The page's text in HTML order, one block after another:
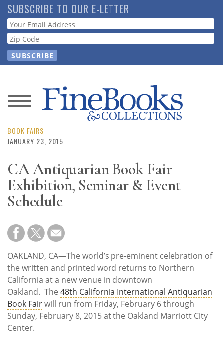
Skip
to
main
content
SUBSCRIBE TO OUR E-LETTER
Webform
News
Magazine
Resource
Guide
Subscribe
Calendar
Contact
Us
BOOK FAIRS
JANUARY 23, 2015
CA Antiquarian Book Fair
Exhibition, Seminar & Event
Schedule
OAKLAND, CA—The world’s pre-eminent celebration of
the written and printed word returns to Northern
California at a new venue in downtown
Oakland. The 48th California International Antiquarian
Book Fairwill run from Friday, February 6 through
Sunday, February 8, 2015 at the Oakland Marriott City
Center.